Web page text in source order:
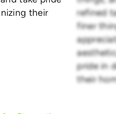
their
refined
finer
pride in
their